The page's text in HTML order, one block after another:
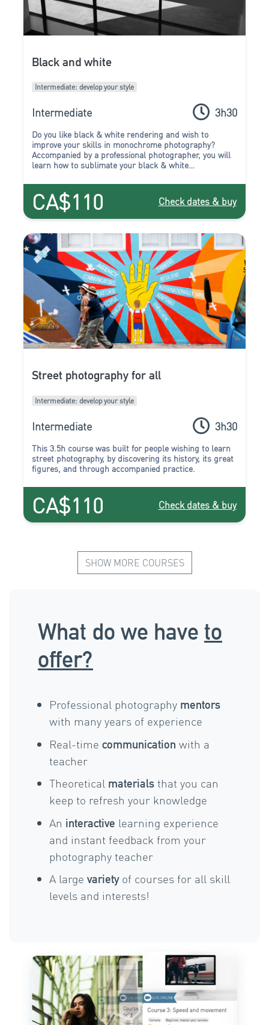
Black and white
Intermediate: develop your style
Intermediate 3h30
Do you like black & white rendering and wish to
improve your skills in monochrome photography?
Accompanied by a professional photographer, you will
learn how to sublimate your black & white
CA$110 Check dates & buy
Street photography for all
Intermediate: develop your style
Intermediate 3h30
This 3.5h course was built for people wishing to learn
street photography, by discovering its history, its great
figures, and through accompanied practice.
CA$110 Check dates & buy
SHOW MORE COURSES
What do we have to
offer?
Professional photography mentors
with many years of experience
Real-timecommunication with a
teacher
Theoretical materials that you can
keep to refresh your knowledge
An interactive learning experience
and instant feedback from your
photography teacher
A largevarietyof courses for all skill
levels and interests!